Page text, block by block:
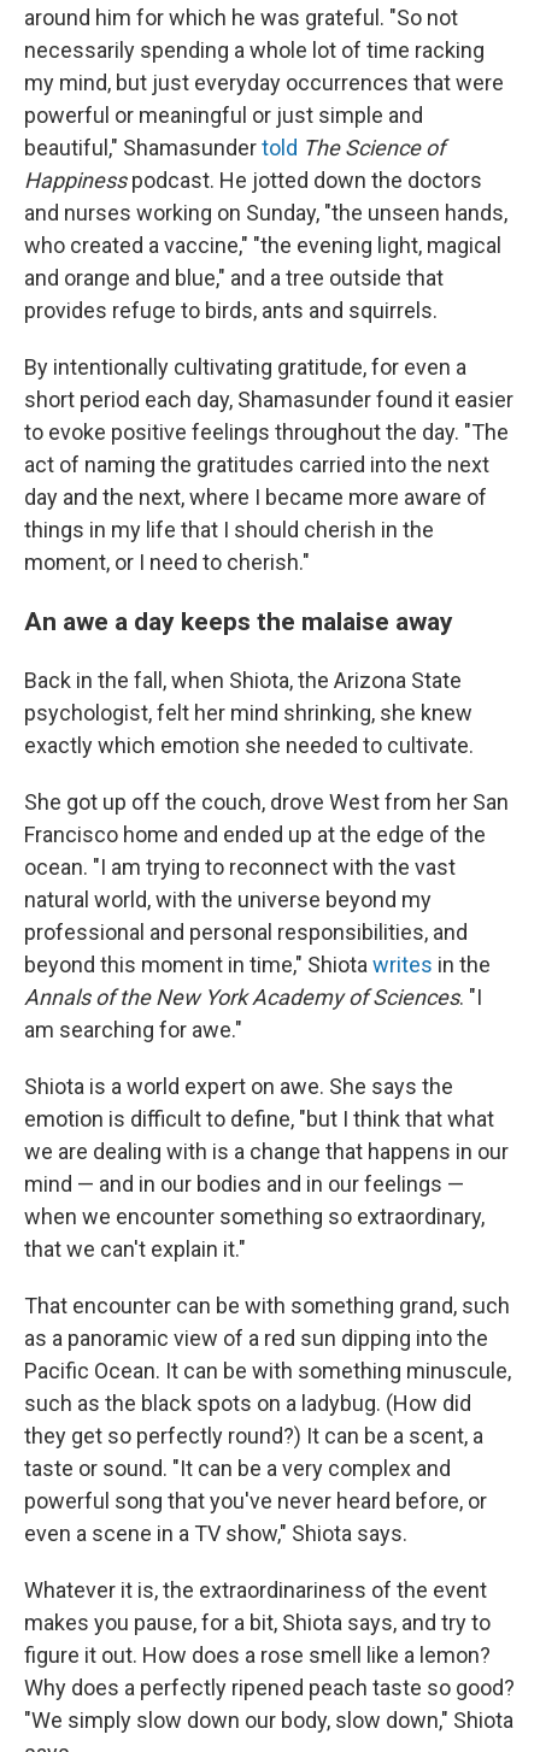
around him for which he was grateful. "So not
necessarily spending a whole lot of time racking
my mind, but just everyday occurrences that were
powerful or meaningful or just simple and
beautiful," Shamasundertold The Science of
Happinesspodcast. He jotted down the doctors
and nurses working on Sunday, "the unseen hands,
who created a vaccine," "the evening light, magical
and orange and blue," and a tree outside that
provides refuge to birds, ants and squirrels.
By intentionally cultivating gratitude, for even a
short period each day, Shamasunder found it easier
to evoke positive feelings throughout the day. "The
act of naming the gratitudes carried into the next
day and the next, where I became more aware of
things in my life that I should cherish in the
moment, or I need to cherish."
An awe a day keeps the malaise away
Back in the fall, when Shiota, the Arizona State
psychologist, felt her mind shrinking, she knew
exactly which emotion she needed to cultivate.
She got up off the couch, drove West from her San
Francisco home and ended up at the edge of the
ocean. "I am trying to reconnect with the vast
natural world, with the universe beyond my
professional and personal responsibilities, and
beyond this moment in time," Shiota writes in the
Annals of the New York Academy of Sciences. "I
am searching for awe."
Shiota is a world expert on awe. She says the
emotion is difficult to define, "but I think that what
we are dealing with is a change that happens in our
mind — and in our bodies and in our feelings —
when we encounter something so extraordinary,
that we can't explain it."
That encounter can be with something grand, such
as a panoramic view of a red sun dipping into the
Pacific Ocean. It can be with something minuscule,
such as the black spots on a ladybug. (How did
they get so perfectly round?) It can be a scent, a
taste or sound. "It can be a very complex and
powerful song that you've never heard before, or
even a scene in a TV show," Shiota says.
Whatever it is, the extraordinariness of the event
makes you pause, for a bit, Shiota says, and try to
figure it out. How does a rose smell like a lemon?
Why does a perfectly ripened peach taste so good?
"We simply slow down our body, slow down," Shiota